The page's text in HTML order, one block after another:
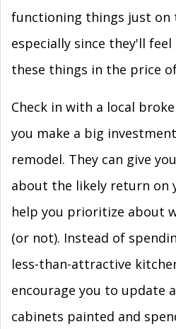
functioning things just on
especially since they'll
these things in the price
Check in with a local
you make a big
remodel. They can give
about the likely return on
help you prioritize about
(or not). Instead of
less-than-attractive
encourage you to update
cabinets painted and